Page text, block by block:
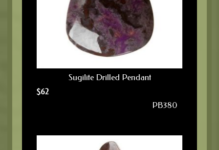
Sugilite Drilled Pendant
$62
PB380